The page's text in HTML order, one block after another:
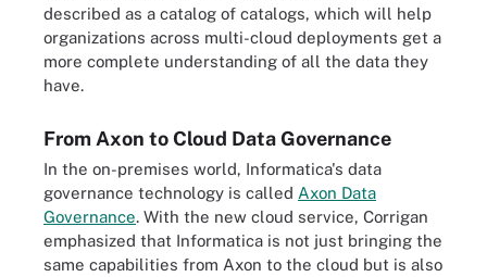
described as a catalog of catalogs, which will help
organizations across multi-cloud deployments get a
more complete understanding of all the data they
have.
From Axon to Cloud Data Governance
In the on-premises world, Informatica's data
governance technology is called Axon Data
Governance. With the new cloud service, Corrigan
emphasized that Informatica is not just bringing the
same capabilities from Axon to the cloud but is also